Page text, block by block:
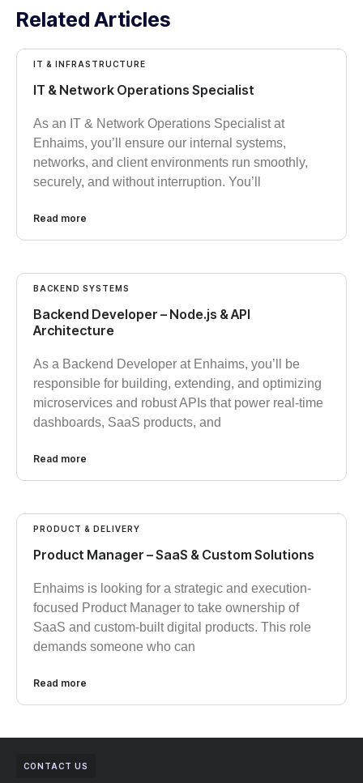
Related Articles
IT & INFRASTRUCTURE
IT & Network Operations Specialist
As an IT & Network Operations Specialist at
Enhaims, you’ll ensure our internal systems,
networks, and client environments run smoothly,
securely, and without interruption. You’ll
Read more
BACKEND SYSTEMS
Backend Developer – Node.js & API
Architecture
As a Backend Developer at Enhaims, you’ll be
responsible for building, extending, and optimizing
microservices and robust APIs that power real-time
dashboards, SaaS products, and
Read more
PRODUCT & DELIVERY
Product Manager – SaaS & Custom Solutions
Enhaims is looking for a strategic and execution-
focused Product Manager to take ownership of
SaaS and custom-built digital products. This role
demands someone who can
Read more
CONTACT US